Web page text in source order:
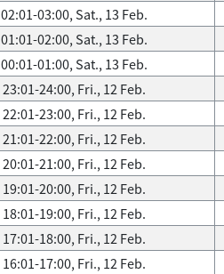
02:01-03:00, Sat., 13 Feb.
01:01-02:00, Sat., 13 Feb.
00:01-01:00, Sat., 13 Feb.
23:01-24:00, Fri., 12 Feb.
22:01-23:00, Fri., 12 Feb.
21:01-22:00, Fri., 12 Feb.
20:01-21:00, Fri., 12 Feb.
19:01-20:00, Fri., 12 Feb.
18:01-19:00, Fri., 12 Feb.
17:01-18:00, Fri., 12 Feb.
16:01-17:00, Fri., 12 Feb.